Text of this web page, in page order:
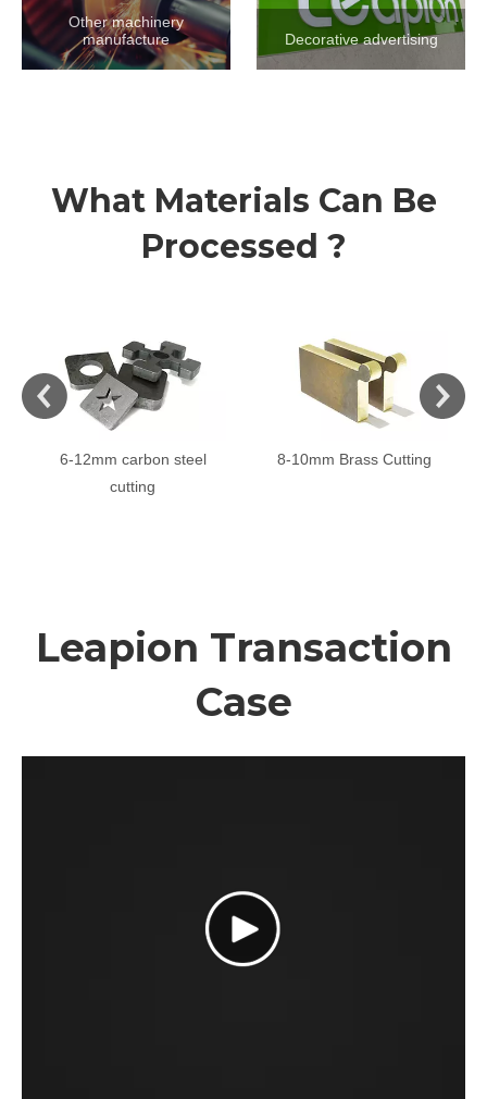
Other machinery
manufacture
Decorative advertising
What Materials Can Be
Processed ?
6-12mm carbon steel
cutting
8-10mm Brass Cutting
Leapion Transaction
Case